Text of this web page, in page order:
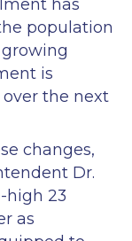
has
population
is
the next
changes,
Dr.
high 23
as